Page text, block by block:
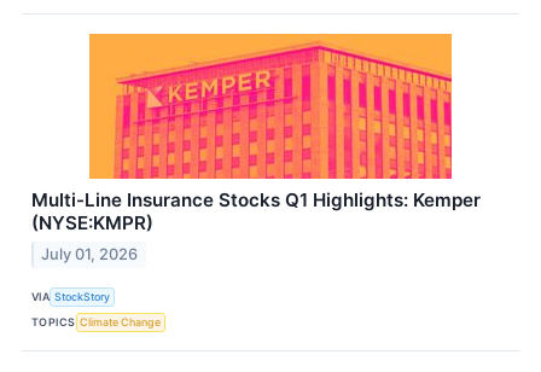
Multi-Line Insurance Stocks Q1 Highlights: Kemper
(NYSE:KMPR)
July 01, 2026
VIA StockStory
TOPICS Climate Change